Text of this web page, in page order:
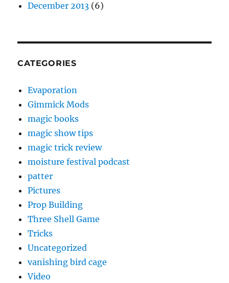
December 2013 (6)
CATEGORIES
Evaporation
Gimmick Mods
magic books
magic show tips
magic trick review
moisture festival podcast
patter
Pictures
Prop Building
Three Shell Game
Tricks
Uncategorized
vanishing bird cage
Video